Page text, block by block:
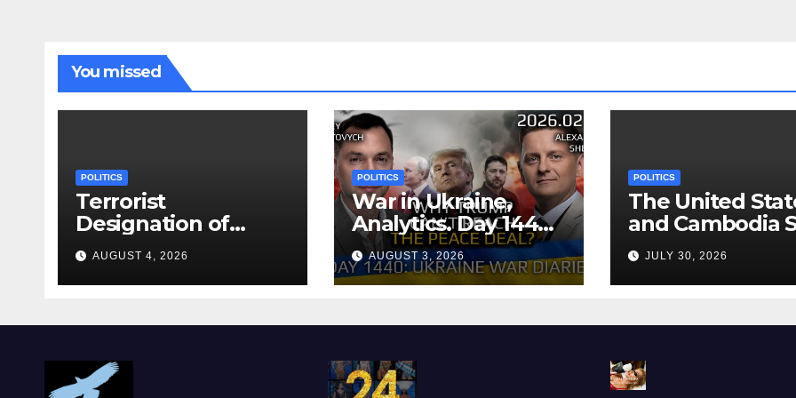
You missed
POLITICS
Terrorist
Designation of
Chone Killers
AUGUST 4, 2026
POLITICS
War in Ukraine,
Analytics. Day 1440:
Why Can’t Trump
Reach the Peace
Deal? Arestovych,
AUGUST 3, 2026
POLITICS
The United
and Cambodia
Air Transport
Agreement
JULY 30, 2026